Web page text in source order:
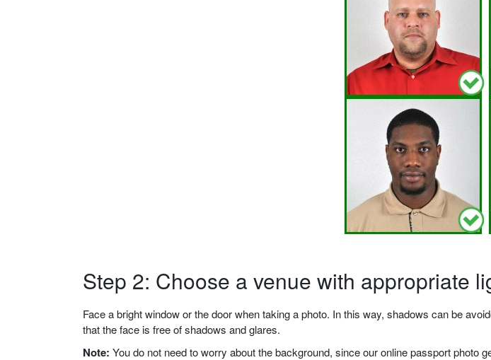
Step 2: Choose a venue with appropriate
Face a bright window or the door when taking a photo. In this way, shadows can be
that the face is free of shadows and glares.
Note: You do not need to worry about the background, since our online passport photo